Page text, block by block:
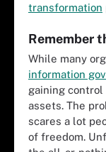
transformation
Remember
While many
information
gaining control
assets. The
scares a lot
of freedom.